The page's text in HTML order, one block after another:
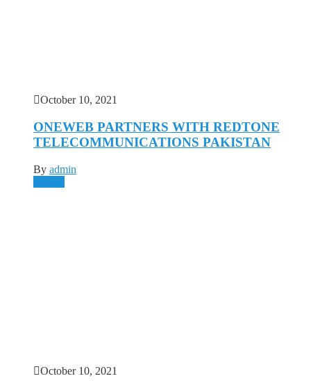
October 10, 2021
ONEWEB PARTNERS WITH REDTONE
TELECOMMUNICATIONS PAKISTAN
By admin
October 10, 2021